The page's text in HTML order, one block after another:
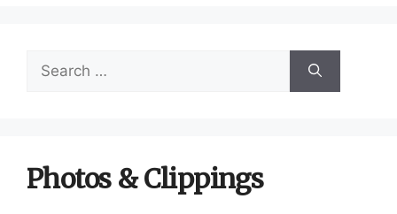
Search
for:
Photos & Clippings